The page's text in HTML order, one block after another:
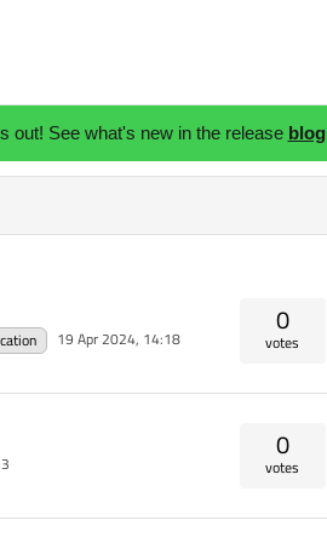
out! See what's new in the release blog
19 Apr 2024, 14:18
0
votes
0
votes